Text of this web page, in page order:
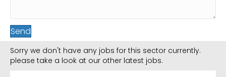
Send
Sorry we don't have any jobs for this sector currently.
please take a look at our other latest jobs.